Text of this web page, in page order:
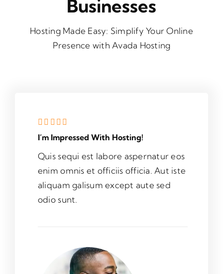
Businesses
Hosting Made Easy: Simplify Your Online
Presence with Avada Hosting
I’m Impressed With Hosting!
Quis sequi est labore aspernatur eos
enim omnis et officiis officia. Aut iste
aliquam galisum except aute sed
odio sunt.